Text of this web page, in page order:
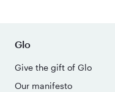
Glo
Give the gift of Glo
Our manifesto